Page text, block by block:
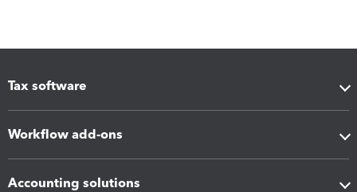
Tax software
Workflow add-ons
Accounting solutions